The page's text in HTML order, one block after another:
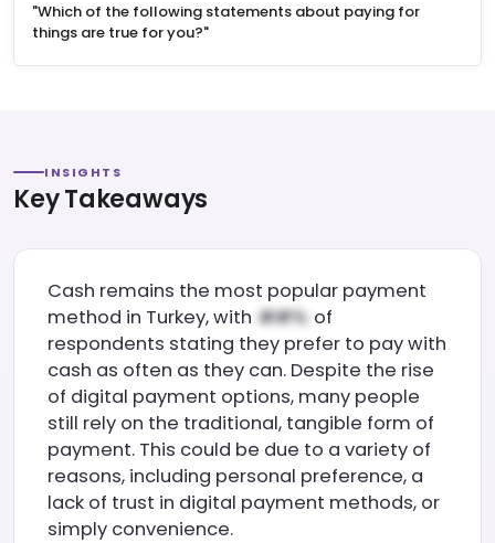
"Which of the following statements about paying for
things are true for you?"
INSIGHTS
Key Takeaways
Cash remains the most popular payment
method in Turkey, with
of
respondents stating they prefer to pay with
cash as often as they can. Despite the rise
of digital payment options, many people
still rely on the traditional, tangible form of
payment. This could be due to a variety of
reasons, including personal preference, a
lack of trust in digital payment methods, or
simply convenience.